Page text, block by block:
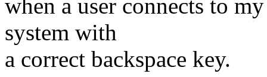
when a user connects to
system with
a correct backspace key.